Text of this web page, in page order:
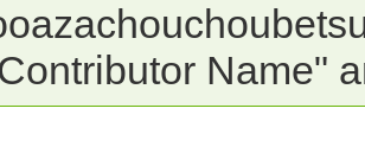
Name"